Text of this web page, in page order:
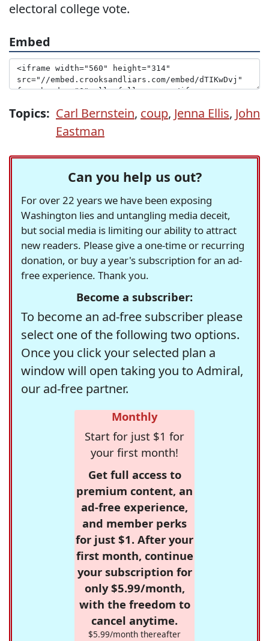
electoral college vote.
Embed
Topics: Carl Bernstein, coup, Jenna Ellis, John
Eastman
Can you help us out?
For over 22 years we have been exposing
Washington lies and untangling media deceit,
but social media is limiting our ability to attract
new readers. Please give a one-time or recurring
donation, or buy a year's subscription for an ad-
free experience. Thank you.
Become a subscriber:
To become an ad-free subscriber please
select one of the following two options.
Once you click your selected plan a
window will open taking you to Admiral,
our ad-free partner.
Monthly
Start for just $1 for
your first month!
Get full access to
premium content, an
ad-free experience,
and member perks
for just $1. After your
first month, continue
your subscription for
only $5.99/month,
with the freedom to
cancel anytime.
$5.99/month thereafter